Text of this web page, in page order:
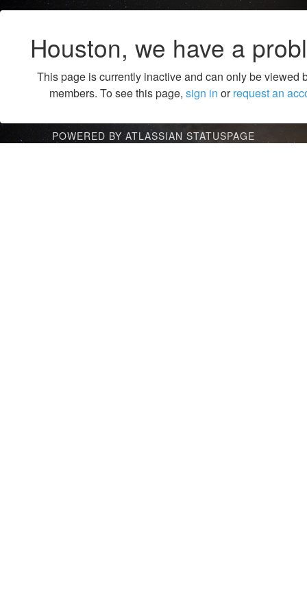
Houston, we have a
This page is currently inactive and can only be viewed
members. To see this page, sign in orrequest an
POWERED BY ATLASSIAN STATUSPAGE